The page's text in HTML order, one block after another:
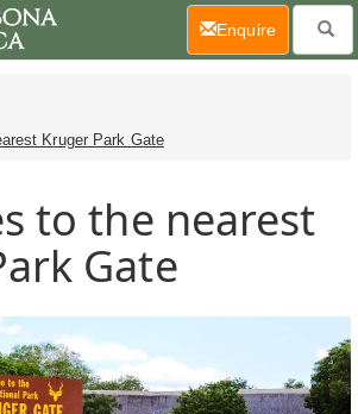
Kruger Park Gate
to the nearest
Gate
Enquire(current)